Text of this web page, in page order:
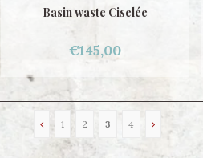
Basin waste Ciselée
€145,00
1 2 3 4